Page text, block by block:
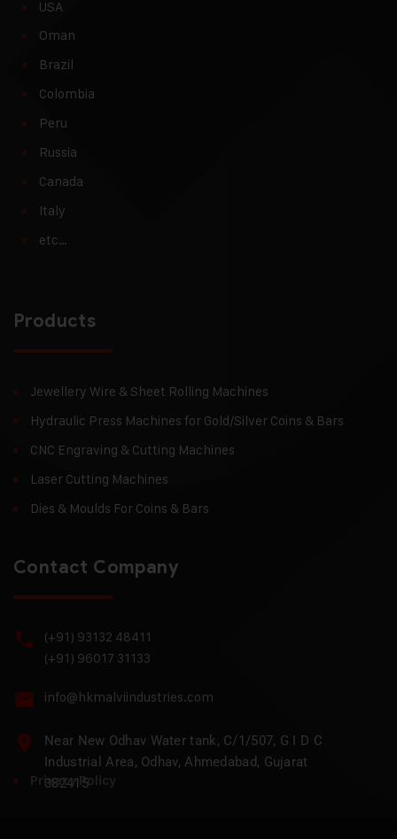
USA
Oman
Brazil
Colombia
Peru
Russia
Canada
Italy
etc…
Products
Jewellery Wire & Sheet Rolling Machines
Hydraulic Press Machines for Gold/Silver Coins & Bars
CNC Engraving & Cutting Machines
Laser Cutting Machines
Dies & Moulds For Coins & Bars
Contact Company
(+91) 93132 48411
(+91) 96017 31133
info@hkmalviindustries.com
Near New Odhav Water tank, C/1/507, G I D C
Industrial Area, Odhav, Ahmedabad, Gujarat
382415
Privacy Policy